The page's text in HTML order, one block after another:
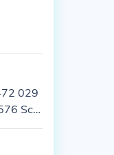
029
Sch